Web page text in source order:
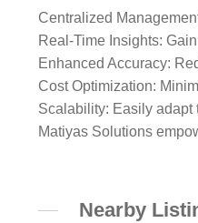
Centralized
Real-Time Insights:
Enhanced Accuracy:
Cost Optimization:
Scalability: Easily adapt
Matiyas Solutions
Nearby